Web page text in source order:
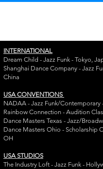
INTERNATIONAL
Dream Child - Jazz Funk - Tokyo,
Shanghai Dance Company - Jazz
China
USA CONVENTIONS
NADAA - Jazz Funk/Contemporary
Rainbow Connection - Audition
Dance Masters Texas - Jazz/
Dance Masters Ohio - Scholarship
OH
USA STUDIOS
The Industry Loft - Jazz Funk -